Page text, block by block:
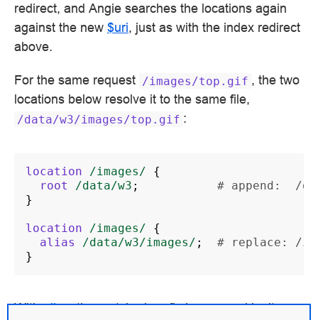
redirect, and Angie searches the locations again
against the new $uri, just as with the index redirect
above.
For the same request /images/top.gif , the two
locations below resolve it to the same file,
/data/w3/images/top.gif :
location /images/
{
root
/data/w3 ;
# append:  /
}
location /images/
{
alias
/data/w3/images/ ;
# replace: /
}
Withalias, the matched prefix is removed by its